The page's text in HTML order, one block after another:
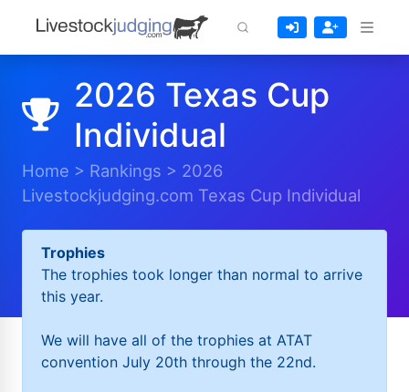
2026 Texas Cup
Individual
Home > Rankings > 2026
Livestockjudging.com Texas Cup Individual
Trophies
The trophies took longer than normal to arrive
this year.
We will have all of the trophies at ATAT
convention July 20th through the 22nd.